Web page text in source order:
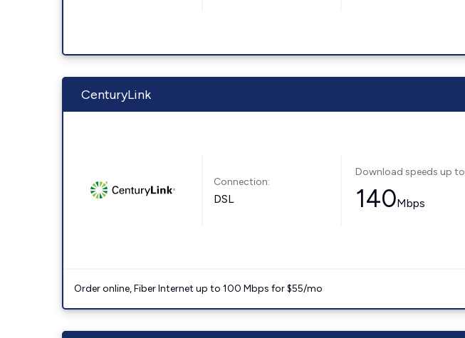
CenturyLink
Connection:
DSL
Download speeds up to
140Mbps
Order online, Fiber Internet up to 100 Mbps for $55/mo